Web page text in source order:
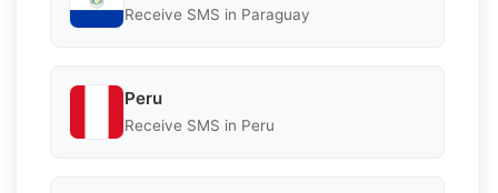
Receive SMS in Paraguay
Peru
Receive SMS in Peru